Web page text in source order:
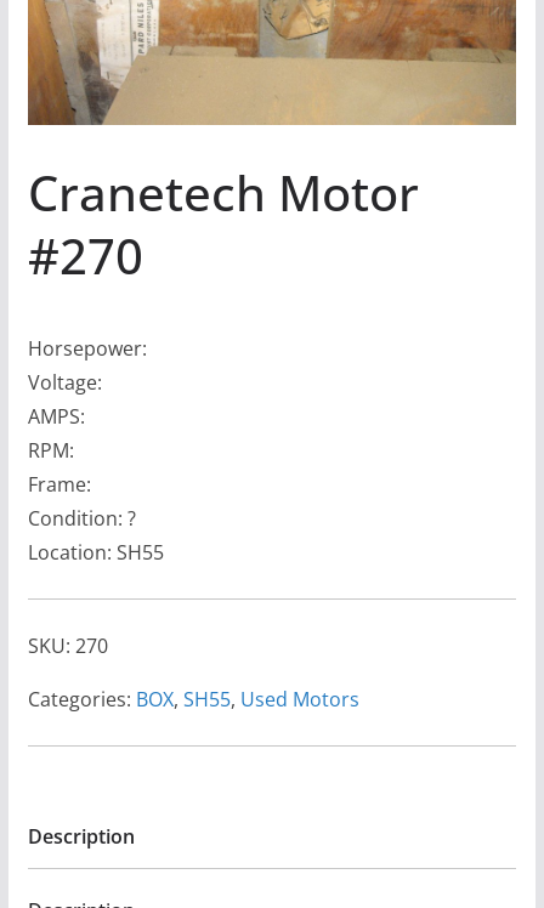
Cranetech Motor
#270
Horsepower:
Voltage:
AMPS:
RPM:
Frame:
Condition: ?
Location: SH55
SKU: 270
Categories: BOX, SH55, Used Motors
Description